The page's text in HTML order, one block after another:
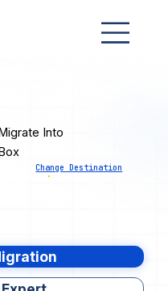
Into
Change Destination